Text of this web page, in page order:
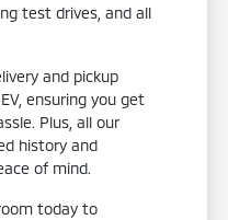
test drives, and all
and pickup
ensuring you get
Plus, all our
history and
of mind.
today to